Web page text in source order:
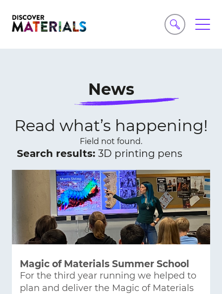
News
Read what’s happening!
Search results: 3D printing pens
Field not found.
Magic of Materials Summer School
For the third year running we helped to
plan and deliver the Magic of Materials